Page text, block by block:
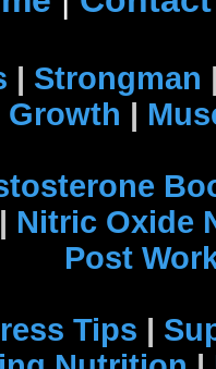
| Strongman
Growth |
| Nitric Oxide
Post
Tips |